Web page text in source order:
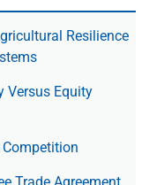
Resilience
Versus Equity
Competition